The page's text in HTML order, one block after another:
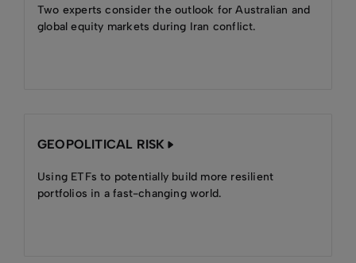
Two experts consider the outlook for Australian and
global equity markets during Iran conflict.
GEOPOLITICAL RISK
Using ETFs to potentially build more resilient
portfolios in a fast-changing world.